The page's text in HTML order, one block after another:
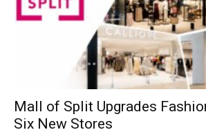
Mall of Split Upgrades
Six New Stores